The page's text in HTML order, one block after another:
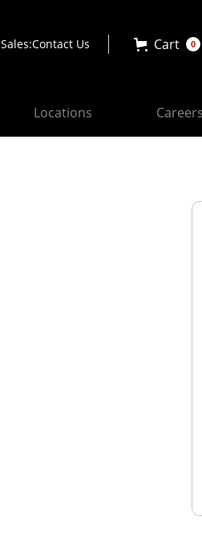
Sales:Contact Us Cart 0
Locations Careers